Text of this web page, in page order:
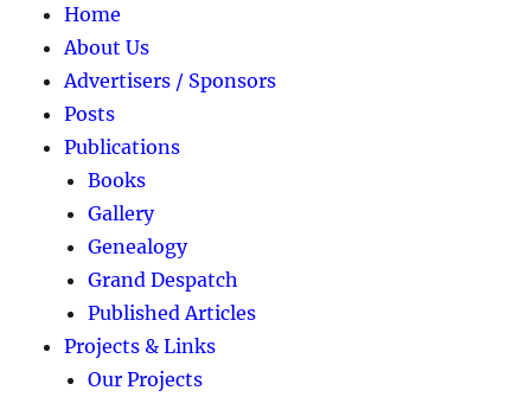
Home
About Us
Advertisers / Sponsors
Posts
Publications
Books
Gallery
Genealogy
Grand Despatch
Published Articles
Projects & Links
Our Projects